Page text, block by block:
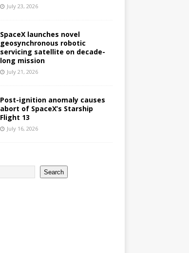
July 23, 2026
SpaceX launches novel
geosynchronous robotic
servicing satellite on decade-
long mission
July 21, 2026
Post-ignition anomaly causes
abort of SpaceX’s Starship
Flight 13
July 16, 2026
Search